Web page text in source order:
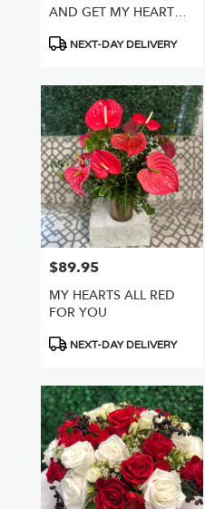
AND GET MY HEART
Product
NEXT-DAY DELIVERY
Price:
$89.95
MY HEARTS ALL RED
FOR YOU
Product
NEXT-DAY DELIVERY